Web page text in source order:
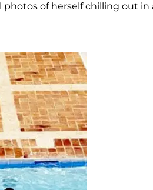
of herself chilling out in